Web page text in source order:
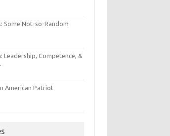
Some Not-so-Random
Leadership, Competence, &
American Patriot